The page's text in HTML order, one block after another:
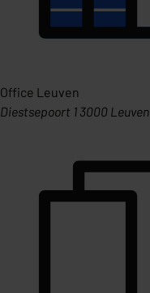
Office Leuven
Diestsepoort 1 3000 Leuven